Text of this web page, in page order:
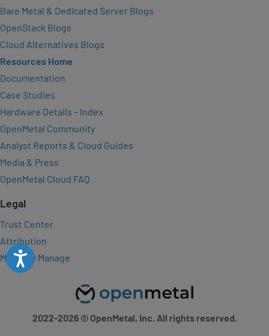
Accessibility
Bare Metal & Dedicated Server Blogs
OpenStack Blogs
Cloud Alternatives Blogs
Resources Home
Documentation
Case Studies
Hardware Details – Index
OpenMetal Community
Analyst Reports & Cloud Guides
Media & Press
OpenMetal Cloud FAQ
Legal
Trust Center
Attribution
Manually Manage
2022-2026© OpenMetal, Inc. All rights reserved.